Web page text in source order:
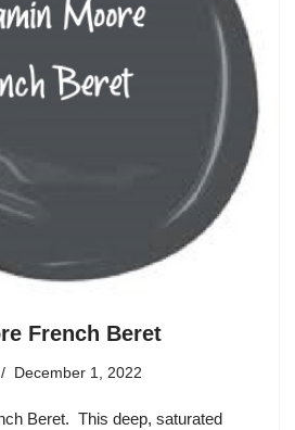
French Beret
December 1, 2022
Beret. This deep, saturated